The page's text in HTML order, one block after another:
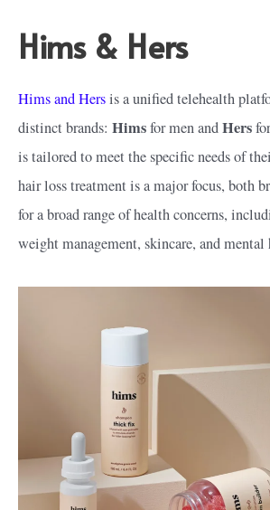
Hims & Hers
Hims and Hersis a unified telehealth
distinct brands: Himsfor men andHers
is tailored to meet the specific needs of
hair loss treatment is a major focus, both
for a broad range of health concerns,
weight management, skincare, and mental